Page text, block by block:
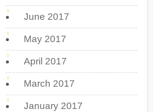
June 2017
May 2017
April 2017
March 2017
January 2017